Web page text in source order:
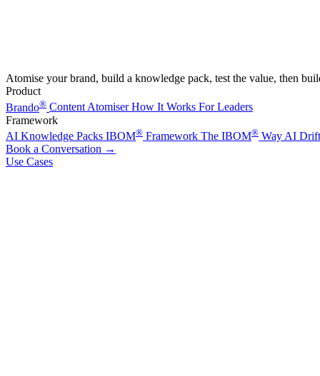
Atomise your brand, build a knowledge pack, test the value, then
Product
Brando® Content AtomiserHow It Works For Leaders
Framework
AI Knowledge Packs IBOM® Framework The IBOM® Way AI
Book a Conversation →
Use Cases